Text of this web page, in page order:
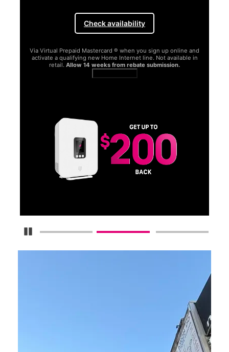
Pause Carousel
Check availability
Via Virtual Prepaid Mastercard ® when you sign up online and
activate a qualifying new Home Internet line. Not available in
retail. Allow 14 weeks from rebate submission.